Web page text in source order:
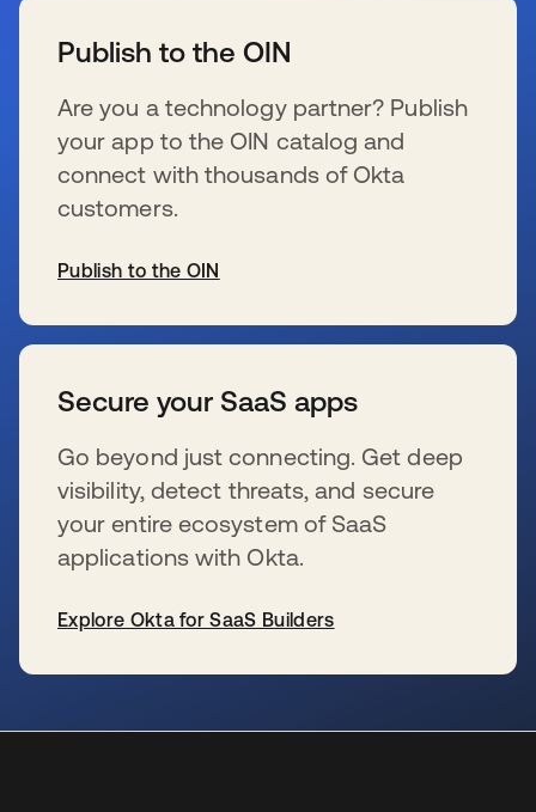
Publish to the OIN
Are you a technology partner? Publish
your app to the OIN catalog and
connect with thousands of Okta
customers.
Publish to the OIN
Secure your SaaS apps
Go beyond just connecting. Get deep
visibility, detect threats, and secure
your entire ecosystem of SaaS
applications with Okta.
Explore Okta for SaaS Builders